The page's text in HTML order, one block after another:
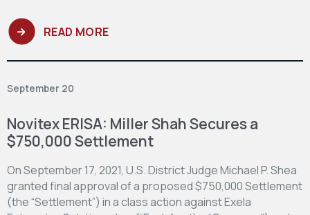
READ MORE
September 20
Novitex ERISA: Miller Shah Secures a
$750,000 Settlement
On September 17, 2021, U.S. District Judge Michael P. Shea
granted final approval of a proposed $750,000 Settlement
(the “Settlement”) in a class action against Exela